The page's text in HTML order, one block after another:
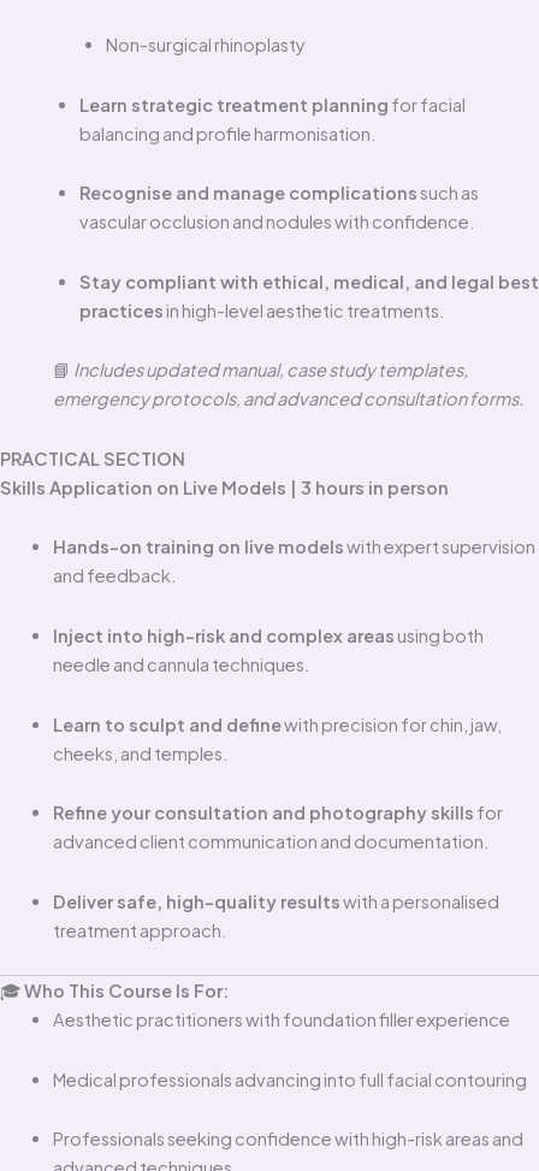
Non-surgical rhinoplasty
Learn strategic treatment planning for facial
balancing and profile harmonisation.
Recognise and manage complicationssuch as
vascular occlusion and nodules with confidence.
Stay compliant with ethical, medical, and legal best
practices in high-level aesthetic treatments.
📘 Includes updated manual, case study templates,
emergency protocols, and advanced consultation forms.
PRACTICAL SECTION
Skills Application on Live Models | 3 hours in person
Hands-on training on live modelswith expert supervision
and feedback.
Inject into high-risk and complex areas using both
needle and cannula techniques.
Learn to sculpt and definewith precision for chin, jaw,
cheeks, and temples.
Refine your consultation and photography skills for
advanced client communication and documentation.
Deliver safe, high-quality resultswith a personalised
treatment approach.
🎓Who This Course Is For:
Aesthetic practitioners with foundation filler experience
Medical professionals advancing into full facial contouring
Professionals seeking confidence with high-risk areas and